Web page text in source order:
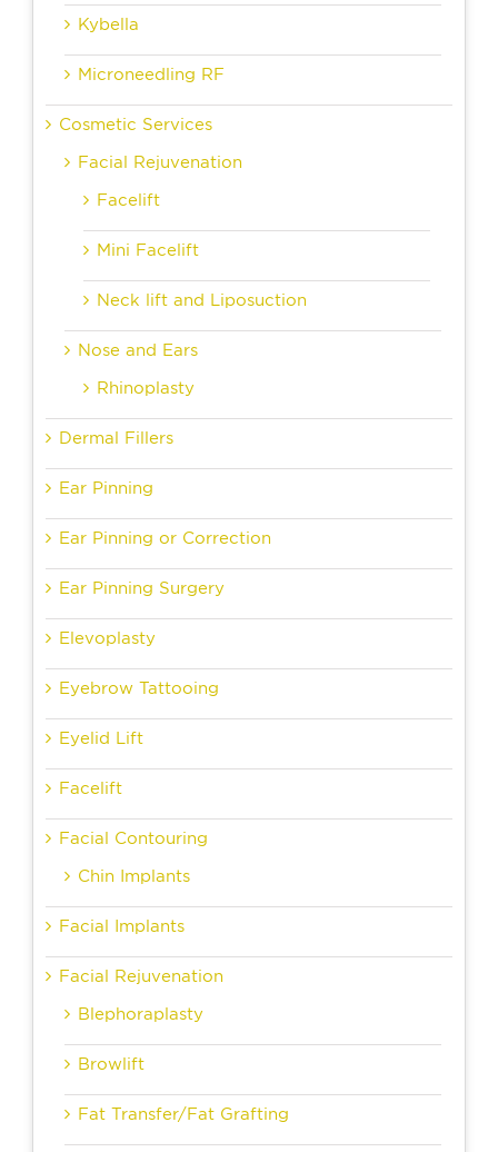
Kybella
Microneedling RF
Cosmetic Services
Facial Rejuvenation
Facelift
Mini Facelift
Neck lift and Liposuction
Nose and Ears
Rhinoplasty
Dermal Fillers
Ear Pinning
Ear Pinning or Correction
Ear Pinning Surgery
Elevoplasty
Eyebrow Tattooing
Eyelid Lift
Facelift
Facial Contouring
Chin Implants
Facial Implants
Facial Rejuvenation
Blephoraplasty
Browlift
Fat Transfer/Fat Grafting